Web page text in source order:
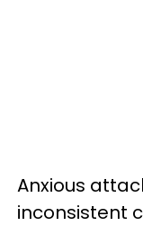
Anxious
inconsistent